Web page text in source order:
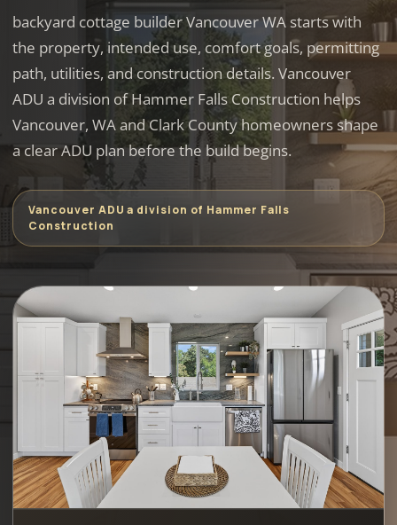
backyard cottage builder Vancouver WA starts with
the property, intended use, comfort goals, permitting
path, utilities, and construction details. Vancouver
ADU a division of Hammer Falls Construction helps
Vancouver, WA and Clark County homeowners shape
a clear ADU plan before the build begins.
Vancouver ADU a division of Hammer Falls
Construction